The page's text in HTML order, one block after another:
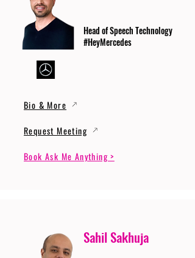
Head of Speech Technology
#HeyMercedes
Bio & More
Request Meeting
Book Ask Me Anything >
Sahil Sakhuja